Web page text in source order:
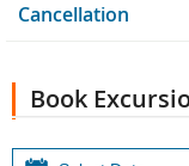
Cancellation
Book